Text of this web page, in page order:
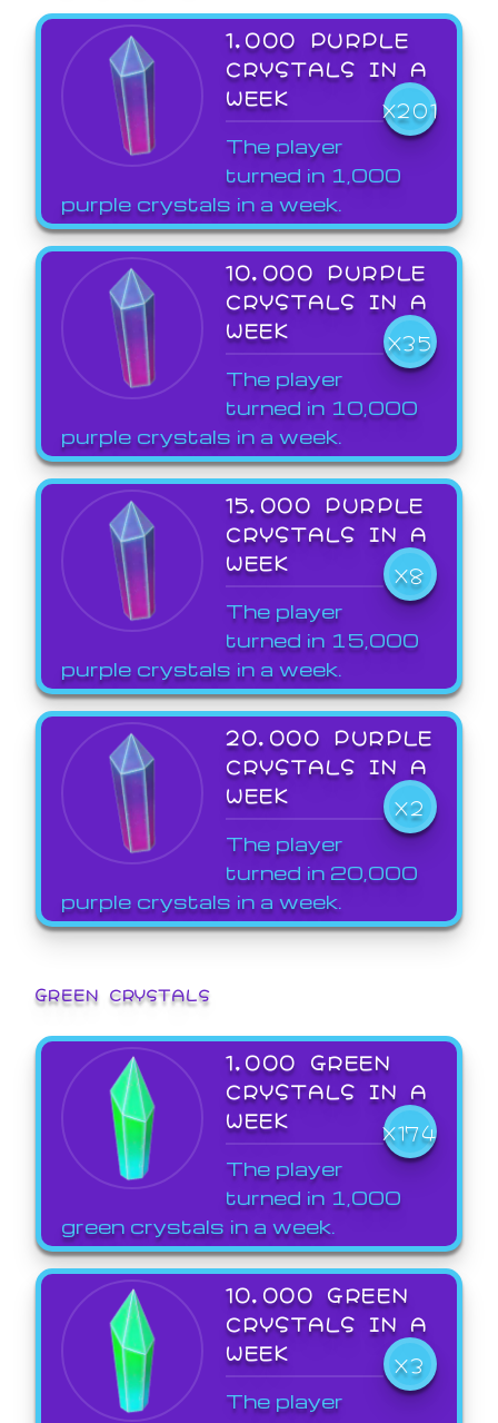
1,000 PURPLE
CRYSTALS IN A
WEEK
X201
The player
turned in 1,000
purple crystals in a week.
10,000 PURPLE
CRYSTALS IN A
WEEK
X35
The player
turned in 10,000
purple crystals in a week.
15,000 PURPLE
CRYSTALS IN A
WEEK
X8
The player
turned in 15,000
purple crystals in a week.
20,000 PURPLE
CRYSTALS IN A
WEEK
X2
The player
turned in 20,000
purple crystals in a week.
GREEN CRYSTALS
1,000 GREEN
CRYSTALS IN A
WEEK
X174
The player
turned in 1,000
green crystals in a week.
10,000 GREEN
CRYSTALS IN A
WEEK
X3
The player